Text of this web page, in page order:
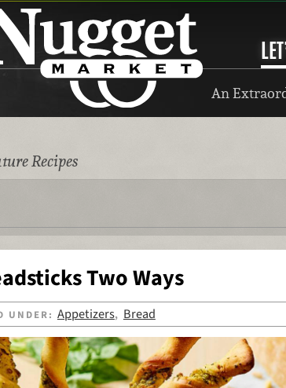
An
Recipes
Two Ways
UNDER: Appetizers, Bread